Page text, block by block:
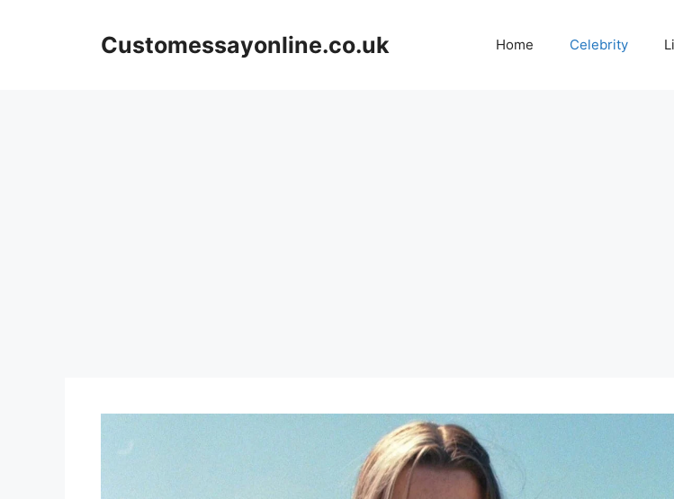
Customessayonline.co.uk Home Celebrity